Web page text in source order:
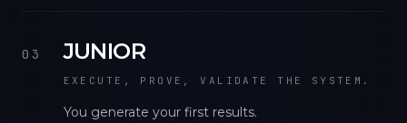
03 JUNIOR
EXECUTE, PROVE, VALIDATE THE SYSTEM.
You generate your first results.